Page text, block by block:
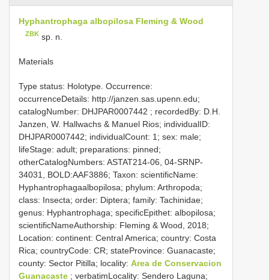
Hyphantrophaga albopilosa Fleming & Wood
ZBK sp. n.
Materials
Type status: Holotype. Occurrence:
occurrenceDetails: http://janzen.sas.upenn.edu;
catalogNumber: DHJPAR0007442 ; recordedBy: D.H.
Janzen, W. Hallwachs & Manuel Rios; individualID:
DHJPAR0007442; individualCount: 1; sex: male;
lifeStage: adult; preparations: pinned;
otherCatalogNumbers: ASTAT214-06, 04-SRNP-
34031, BOLD:AAF3886; Taxon: scientificName:
Hyphantrophagaalbopilosa; phylum: Arthropoda;
class: Insecta; order: Diptera; family: Tachinidae;
genus: Hyphantrophaga; specificEpithet: albopilosa;
scientificNameAuthorship: Fleming & Wood, 2018;
Location: continent: Central America; country: Costa
Rica; countryCode: CR; stateProvince: Guanacaste;
county: Sector Pitilla; locality: Area de Conservacion
Guanacaste ; verbatimLocality: Sendero Laguna;